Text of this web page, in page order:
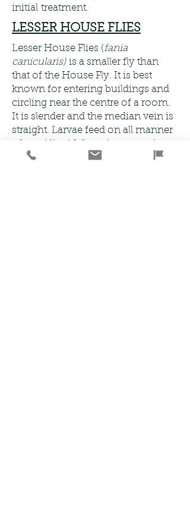
initial treatment.
LESSER HOUSE FLIES
Lesser House Flies (fania
canicularis) is a smaller fly than
that of the House Fly. It is best
known for entering buildings and
circling near the centre of a room.
It is slender and the median vein is
straight. Larvae feed on all manner
matter for example faeces, kitchen